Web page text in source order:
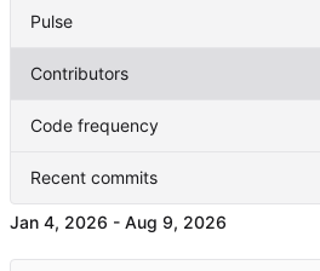
Pulse
Contributors
Code frequency
Recent commits
-